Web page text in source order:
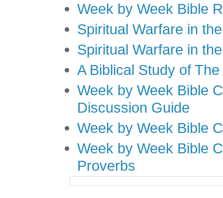
Week by Week Bible
Spiritual Warfare in
Spiritual Warfare in
A Biblical Study of
Week by Week Bible
Discussion Guide
Week by Week Bible
Week by Week Bible
Proverbs